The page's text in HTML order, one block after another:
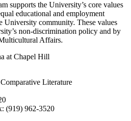
supports the University’s core values
educational and employment
University community. These values
non-discrimination policy and by
Affairs.
at Chapel Hill
Literature
(919) 962-3520